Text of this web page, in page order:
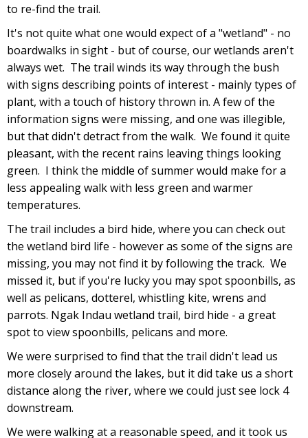
to re-find the trail.
It's not quite what one would expect of a "wetland" - no
boardwalks in sight - but of course, our wetlands aren't
always wet. The trail winds its way through the bush
with signs describing points of interest - mainly types of
plant, with a touch of history thrown in. A few of the
information signs were missing, and one was illegible,
but that didn't detract from the walk. We found it quite
pleasant, with the recent rains leaving things looking
green. I think the middle of summer would make for a
less appealing walk with less green and warmer
temperatures.
The trail includes a bird hide, where you can check out
the wetland bird life - however as some of the signs are
missing, you may not find it by following the track. We
missed it, but if you're lucky you may spot spoonbills, as
well as pelicans, dotterel, whistling kite, wrens and
parrots. Ngak Indau wetland trail, bird hide - a great
spot to view spoonbills, pelicans and more.
We were surprised to find that the trail didn't lead us
more closely around the lakes, but it did take us a short
distance along the river, where we could just see lock 4
downstream.
We were walking at a reasonable speed, and it took us